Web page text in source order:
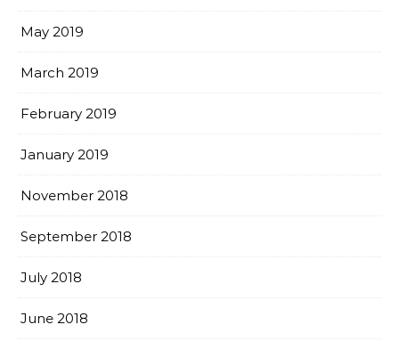
May 2019
March 2019
February 2019
January 2019
November 2018
September 2018
July 2018
June 2018